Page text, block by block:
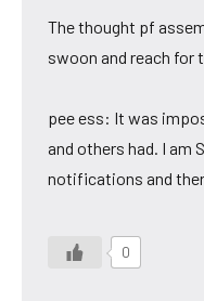
The thought pf
swoon and reach for
pee ess: It was
and others had. I am
notifications and
0